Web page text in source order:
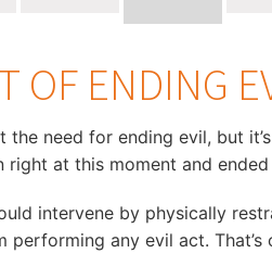
OF ENDING
the need for ending evil, but
at this moment and
intervene by physically
any evil act. That’s